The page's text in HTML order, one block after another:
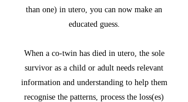
than one) in utero, you can now make an
educated guess.
When a co-twin has died in utero, the sole
survivor as a child or adult needs relevant
information and understanding to help them
recognise the patterns, process the loss(es)